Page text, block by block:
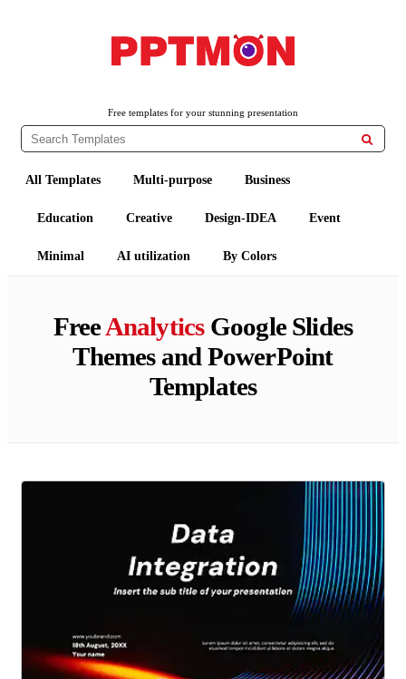
Free templates for your stunning presentation

All Templates Multi-purpose Business
Education Creative Design-IDEA Event
Minimal AI utilization By Colors
FreeAnalyticsGoogle Slides
Themes and PowerPoint
Templates